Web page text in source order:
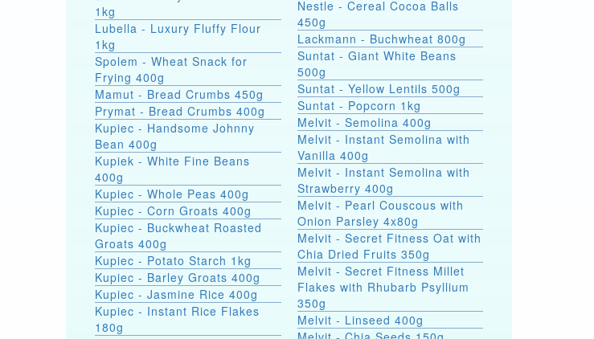
1kg
Lubella - Luxury Fluffy Flour
1kg
Spolem - Wheat Snack for
Frying 400g
Mamut - Bread Crumbs 450g
Prymat - Bread Crumbs 400g
Kupiec - Handsome Johnny
Bean 400g
Kupiek - White Fine Beans
400g
Kupiec - Whole Peas 400g
Kupiec - Corn Groats 400g
Kupiec - Buckwheat Roasted
Groats 400g
Kupiec - Potato Starch 1kg
Kupiec - Barley Groats 400g
Kupiec - Jasmine Rice 400g
Kupiec - Instant Rice Flakes
180g
Nestle - Cereal Cocoa Balls
450g
Lackmann - Buchwheat 800g
Suntat - Giant White Beans
500g
Suntat - Yellow Lentils 500g
Suntat - Popcorn 1kg
Melvit - Semolina 400g
Melvit - Instant Semolina with
Vanilla 400g
Melvit - Instant Semolina with
Strawberry 400g
Melvit - Pearl Couscous with
Onion Parsley 4x80g
Melvit - Secret Fitness Oat with
Chia Dried Fruits 350g
Melvit - Secret Fitness Millet
Flakes with Rhubarb Psyllium
350g
Melvit - Linseed 400g